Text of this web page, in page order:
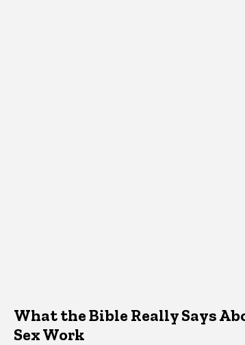
What the Bible Really Says
Sex Work